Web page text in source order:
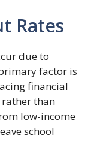
Rates
due to
factor is
financial
than
low-income
school